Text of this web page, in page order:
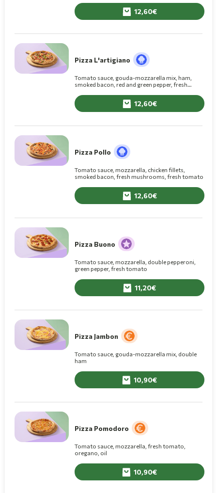
12,60
Pizza L'artigiano
Tomato sauce, gouda-mozzarella mix, ham,
smoked bacon, red and green pepper, fresh
12,60
Pizza Pollo
Tomato sauce, mozzarella, chicken fillets,
smoked bacon, fresh mushrooms, fresh tomato
12,60
Pizza Buono
Tomato sauce, mozzarella, double pepperoni,
green pepper, fresh tomato
11,20
Pizza Jambon
Tomato sauce, gouda-mozzarella mix, double
ham
10,90
Pizza Pomodoro
Tomato sauce, mozzarella, fresh tomato,
oregano, oil
10,90